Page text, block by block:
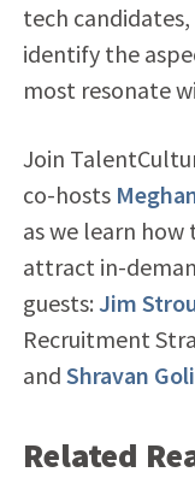
tech
identify the
most resonate
Join
co-hosts
as we learn
attract in-
guests: Jim
Recruitment
and Shravan Goli
Related